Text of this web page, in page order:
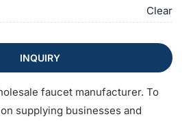
Clear
INQUIRY
faucet manufacturer. To
supplying businesses and